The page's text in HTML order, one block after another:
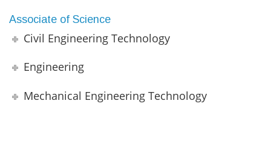
Associate of Science
Civil Engineering Technology
Engineering
Mechanical Engineering Technology